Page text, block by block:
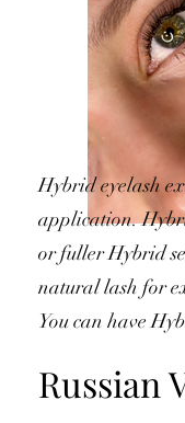
Hybrid eyelash
application.
or fuller Hybrid
natural lash for
You can have
Russian